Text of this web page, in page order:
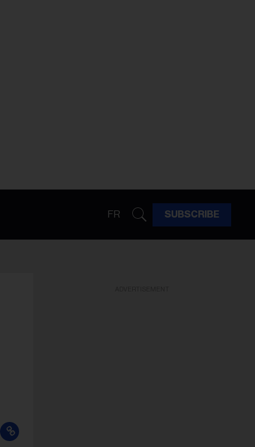
FR SUBSCRIBE